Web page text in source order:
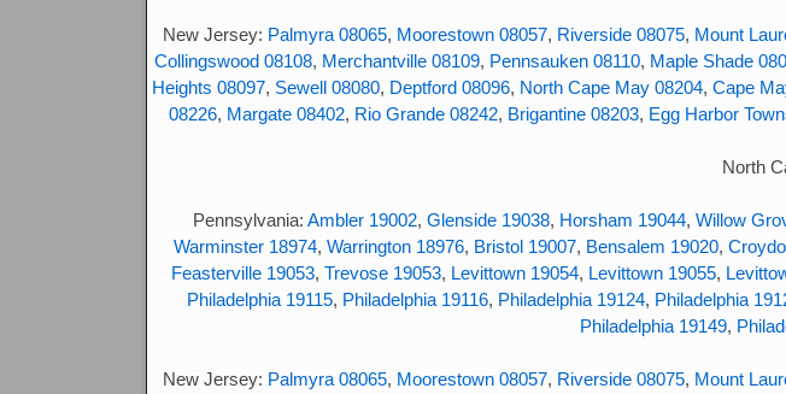
New Jersey: Palmyra 08065, Moorestown 08057, Riverside 08075, Mount
Collingswood 08108, Merchantville 08109, Pennsauken 08110, Maple Shade
Heights 08097, Sewell 08080, Deptford 08096, North Cape May 08204, Cape
08226, Margate 08402, Rio Grande 08242, Brigantine 08203, Egg Harbor
North
Pennsylvania: Ambler 19002, Glenside 19038, Horsham 19044, Willow
Warminster 18974, Warrington 18976, Bristol 19007, Bensalem 19020,
Feasterville 19053, Trevose 19053, Levittown 19054, Levittown 19055,
Philadelphia 19115, Philadelphia 19116, Philadelphia 19124, Philadelphia
Philadelphia 19149,
New Jersey: Palmyra 08065, Moorestown 08057, Riverside 08075, Mount